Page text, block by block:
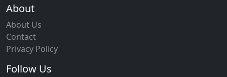
About
About Us
Contact
Privacy Policy
Follow Us